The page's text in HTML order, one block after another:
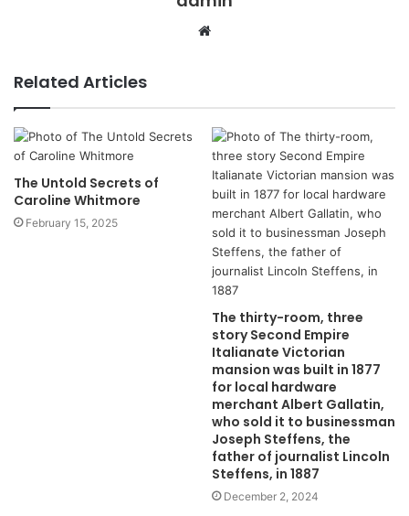
Website
Related Articles
The Untold Secrets of
Caroline Whitmore
February 15, 2025
The thirty-room, three
story Second Empire
Italianate Victorian
mansion was built in 1877
for local hardware
merchant Albert Gallatin,
who sold it to businessman
Joseph Steffens, the
father of journalist Lincoln
Steffens, in 1887
December 2, 2024